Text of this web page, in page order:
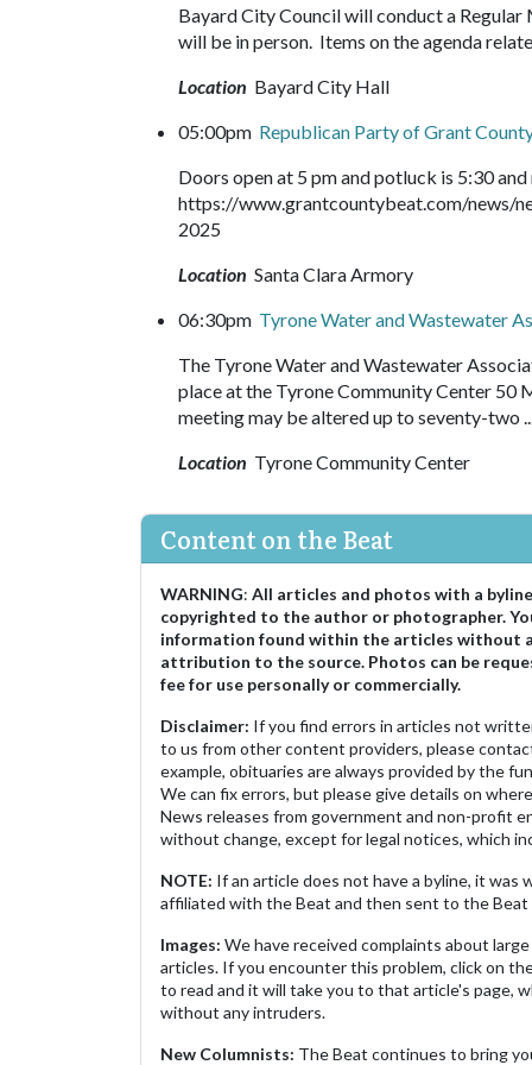
Bayard City Council will conduct a
will be in person. Items on the agenda
Location Bayard City Hall
05:00pm Republican Party of Grant
Doors open at 5 pm and potluck is 5:30
https://www.grantcountybeat.com/news/
2025
Location Santa Clara Armory
06:30pm Tyrone Water and Wastewater
The Tyrone Water and Wastewater
place at the Tyrone Community Center 50
meeting may be altered up to seventy-two
Location Tyrone Community Center
Content on the Beat
WARNING: All articles and photos with a
copyrighted to the author or photographer.
information found within the articles without
attribution to the source. Photos can be
fee for use personally or commercially.
Disclaimer: If you find errors in articles not
to us from other content providers, please
example, obituaries are always provided by the
We can fix errors, but please give details on
News releases from government and non-profit
without change, except for legal notices, which
NOTE: If an article does not have a byline, it was
affiliated with the Beat and then sent to the
Images: We have received complaints about
articles. If you encounter this problem, click on
to read and it will take you to that article's page,
without any intruders.
New Columnists: The Beat continues to bring